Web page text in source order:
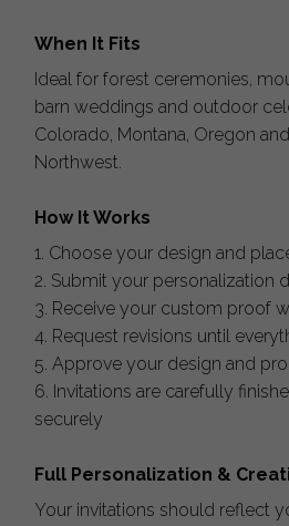
When It Fits
Ideal for forest ceremonies,
barn weddings and outdoor
Colorado, Montana, Oregon
Northwest.
How It Works
1. Choose your design and
2. Submit your personalization
3. Receive your custom proof
4. Request revisions until
5. Approve your design and
6. Invitations are carefully
securely
Full Personalization &
Your invitations should reflect